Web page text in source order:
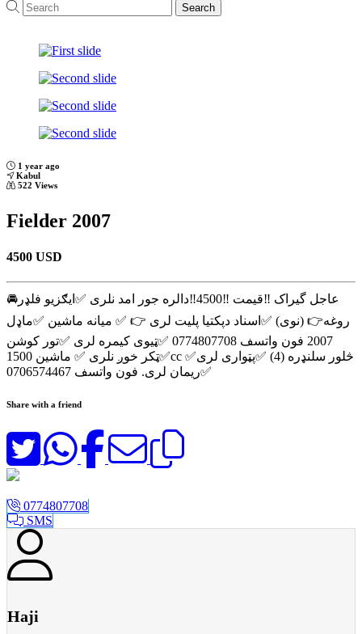
Search
Previous
Next1 year ago
Kabul
522 Views
Fielder 2007
4500 USD
عاجل گیراک ‼️قیمت ‼️4500‼️دالره جور امد نلری ✅ایګزیو فلډر🚘
روغه👉 (نوی) ✅اسناد دپکتیا پلیت لری 👉 ✅ میانه ماشین ✅ماډل
2007 فون واتسف 0774807708 ✅ټیوی کیمره لری ✅تور کوشن
✅ټکر خوږ نلری ✅ ماشین 1500cc ✅څلور سلنډره (4) ✅پټواری لری
✅ریمان لری. فون واتسف 0706574467
Share with a friend
0774807708
SMS
Haji